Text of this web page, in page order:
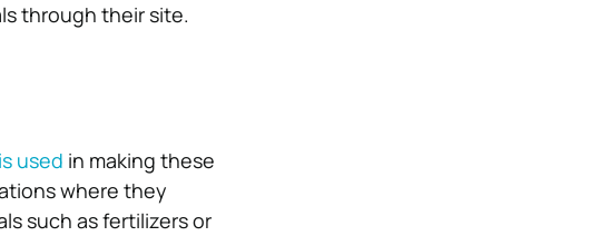
through their site.
used in making these
where they
such as fertilizers or